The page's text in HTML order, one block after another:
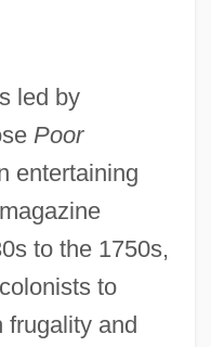
led by
Poor
entertaining
to the 1750s,
to
frugality and